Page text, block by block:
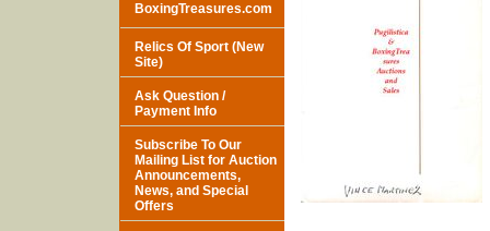
BoxingTreasures.com
Relics Of Sport (New
Site)
Ask Question /
Payment Info
Subscribe To Our
Mailing List for Auction
Announcements,
News, and Special
Offers